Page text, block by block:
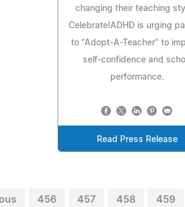
changing their teaching
Celebrate!ADHD is urging
to "Adopt-A-Teacher" to
self-confidence and
performance.
Read Press Release
456 457 458 459